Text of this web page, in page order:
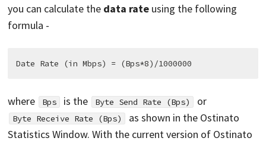
you can calculate the data rateusing the following
formula -
where Bps is the Byte Send Rate (Bps) or
Byte Receive Rate (Bps)
as shown in the Ostinato
Statistics Window. With the current version of Ostinato